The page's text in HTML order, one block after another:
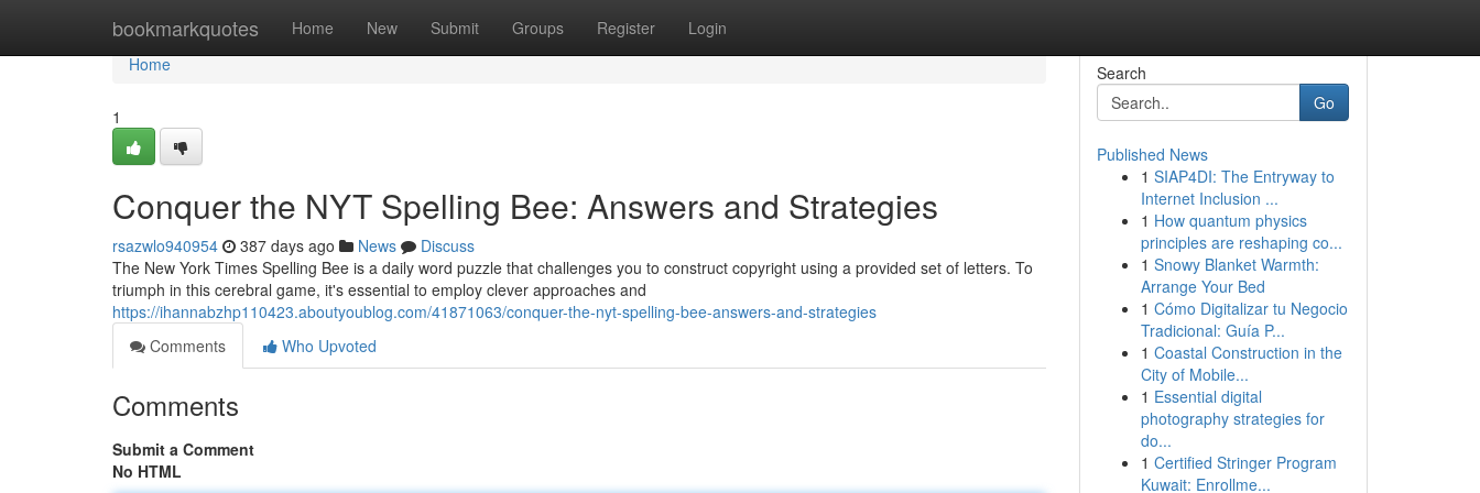
bookmarkquotes Home New Submit Groups Register Login
Home
Home
1
Conquer the NYT Spelling Bee: Answers and Strategies
rsazwlo940954 387 days ago News
Discuss
The New York Times Spelling Bee is a daily word puzzle that challenges you to construct copyright using a provided set of letters. To
triumph in this cerebral game, it's essential to employ clever approaches and
https://ihannabzhp110423.aboutyoublog.com/41871063/conquer-the-nyt-spelling-bee-answers-and-strategies
Comments
Who Upvoted
Comments
Submit a Comment
No HTML
Search
Go
Published News
1 SIAP4DI: The Entryway to
Internet Inclusion ...
1 How quantum physics
principles are reshaping co...
1 Snowy Blanket Warmth:
Arrange Your Bed
1 Cómo Digitalizar tu Negocio
Tradicional: Guía P...
1 Coastal Construction in the
City of Mobile...
1 Essential digital
photography strategies for
do...
1 Certified Stringer Program
Kuwait: Enrollme...